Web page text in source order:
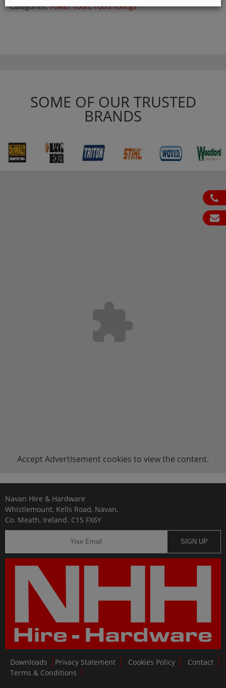
ph
em
Categories:Power Tools,Tools Fixings
SOME OF OUR TRUSTED
BRANDS
Accept Advertisement cookies to view the content.
Navan Hire & Hardware
Whistlemount, Kells Road, Navan,
Co. Meath, Ireland. C15 FX6Y
SIGN UP
Downloads Privacy Statement Cookies Policy
Contact
Terms & Conditions